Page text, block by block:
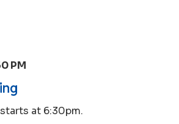
PM
at 6:30pm.